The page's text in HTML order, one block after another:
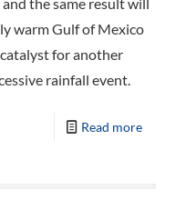
warm Gulf of Mexico
for another
rainfall event.
Read more